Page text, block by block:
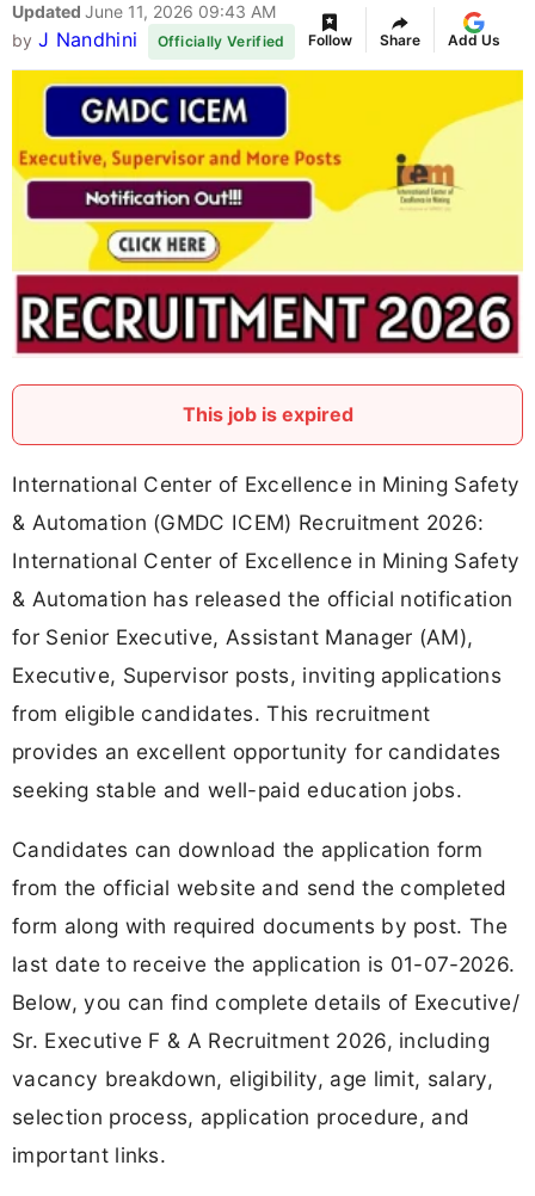
Updated June 11, 2026 09:43 AM
by J Nandhini Officially Verified Follow Share Add Us
This job is expired
International Center of Excellence in Mining Safety
& Automation (GMDC ICEM) Recruitment 2026:
International Center of Excellence in Mining Safety
& Automation has released the official notification
for Senior Executive, Assistant Manager (AM),
Executive, Supervisor posts, inviting applications
from eligible candidates. This recruitment
provides an excellent opportunity for candidates
seeking stable and well-paid education jobs.
Candidates can download the application form
from the official website and send the completed
form along with required documents by post. The
last date to receive the application is 01-07-2026.
Below, you can find complete details of Executive/
Sr. Executive F & A Recruitment 2026, including
vacancy breakdown, eligibility, age limit, salary,
selection process, application procedure, and
important links.